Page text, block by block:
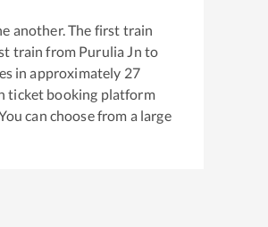
another. The first train
train from Purulia Jn to
in approximately 27
ticket booking platform
can choose from a large